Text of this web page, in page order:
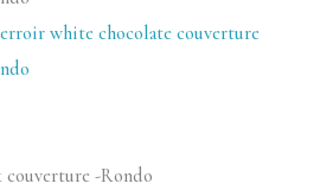
white chocolate couverture